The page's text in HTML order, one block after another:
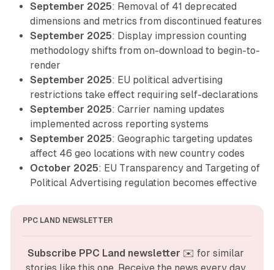
September 2025: Removal of 41 deprecated
dimensions and metrics from discontinued features
September 2025: Display impression counting
methodology shifts from on-download to begin-to-
render
September 2025: EU political advertising
restrictions take effect requiring self-declarations
September 2025: Carrier naming updates
implemented across reporting systems
September 2025: Geographic targeting updates
affect 46 geo locations with new country codes
October 2025: EU Transparency and Targeting of
Political Advertising regulation becomes effective
PPC LAND NEWSLETTER
Subscribe PPC Land newsletter ✉️ for similar